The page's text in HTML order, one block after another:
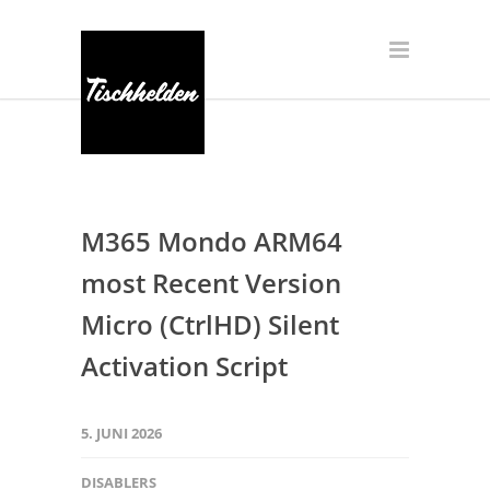
M365 Mondo ARM64
most Recent Version
Micro (CtrlHD) Silent
Activation Script
5. JUNI 2026
DISABLERS